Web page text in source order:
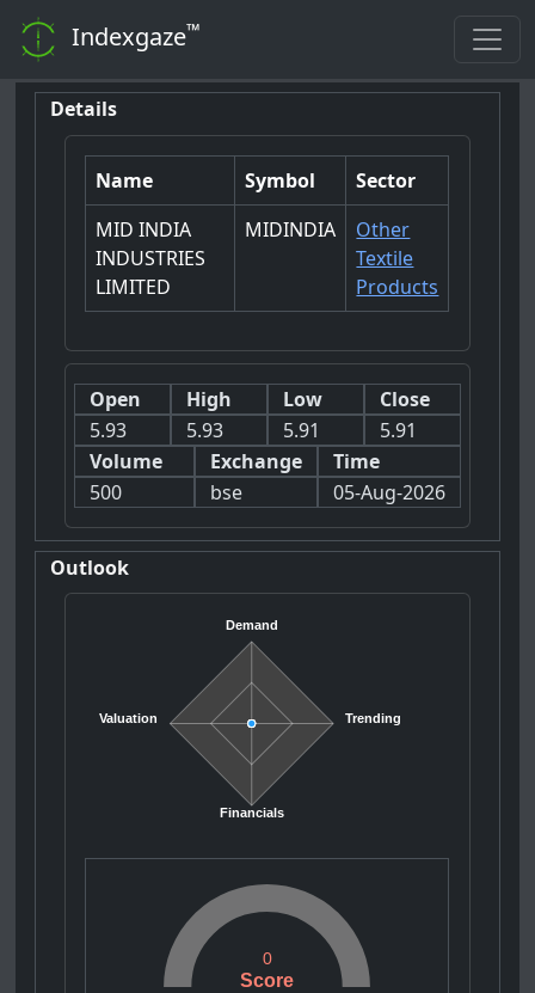
Indexgaze™
Details
Name Symbol
Sector
MID INDIA
INDUSTRIES
LIMITED
MIDINDIA
Other
Textile
Products
Open
5.93
High
5.93
Low
5.91
Close
5.91
Volume
500
Exchange
bse
Time
05-Aug-2026
Outlook
Demand
Trending
Financials
Valuation
Score
0